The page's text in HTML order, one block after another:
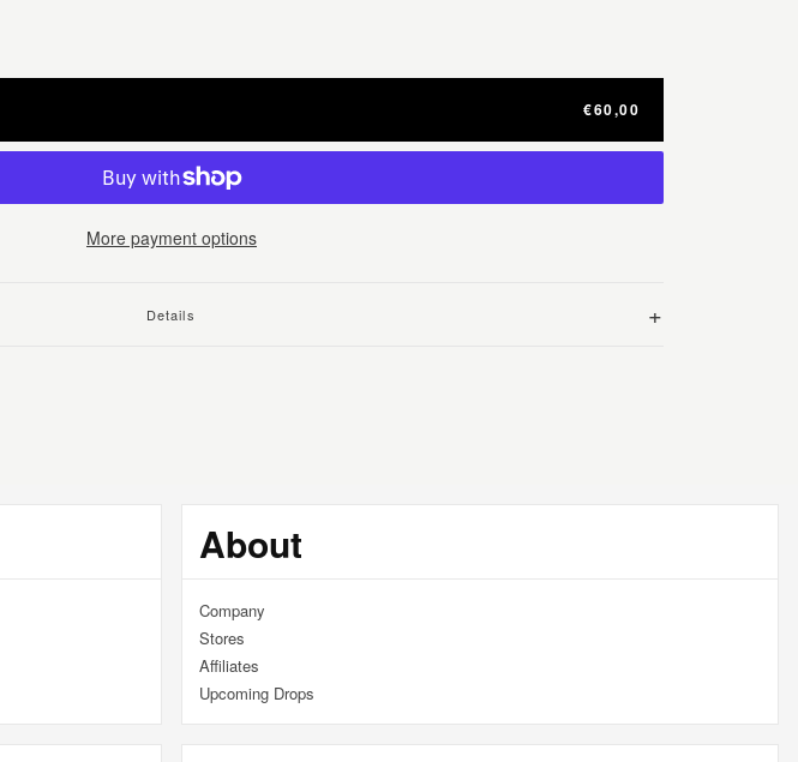
€60,00
More payment options
Details +
About
Company
Stores
Affiliates
Upcoming Drops